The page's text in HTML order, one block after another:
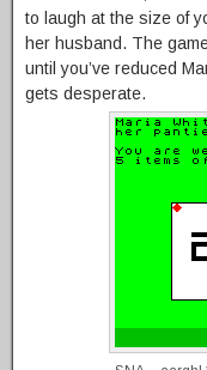
to laugh at the size of
her husband. The
until you’ve reduced
gets desperate.